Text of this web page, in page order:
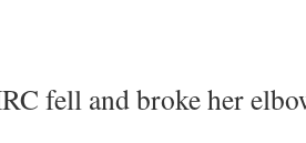
fell and broke her